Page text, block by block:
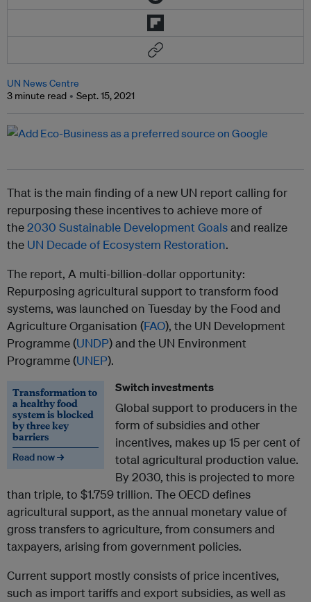
UN News Centre
3 minute read
Sept. 15, 2021
That is the main finding of a new UN report calling for
repurposing these incentives to achieve more of
the2030 Sustainable Development Goalsand realize
the UN Decade of Ecosystem Restoration.
The report, A multi-billion-dollar opportunity:
Repurposing agricultural support to transform food
systems, was launched on Tuesday by the Food and
Agriculture Organisation (FAO), the UN Development
Programme (UNDP) and the UN Environment
Programme (UNEP).
Transformation to
a healthy food
system is blocked
by three key
barriers
Read now →
Switch investments
Global support to producers in the
form of subsidies and other
incentives, makes up 15 per cent of
total agricultural production value.
By 2030, this is projected to more
than triple, to $1.759 trillion. The OECD defines
agricultural support, as the annual monetary value of
gross transfers to agriculture, from consumers and
taxpayers, arising from government policies.
Current support mostly consists of price incentives,
such as import tariffs and export subsidies, as well as